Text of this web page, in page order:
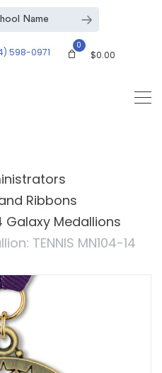
598-0971
0
$0.00
Ribbons
Galaxy Medallions
TENNIS MN104-14